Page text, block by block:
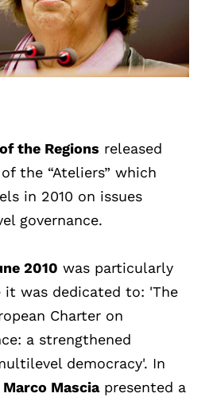
the Regions released
the “Ateliers” which
in 2010 on issues
governance.
2010 was particularly
it was dedicated to: 'The
Charter on
a strengthened
democracy'. In
Masciapresented a